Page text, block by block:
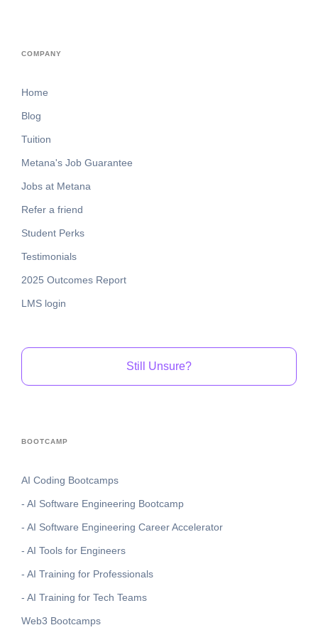
COMPANY
Home
Blog
Tuition
Metana's Job Guarantee
Jobs at Metana
Refer a friend
Student Perks
Testimonials
2025 Outcomes Report
LMS login
Still Unsure?
BOOTCAMP
AI Coding Bootcamps
- AI Software Engineering Bootcamp
- AI Software Engineering Career Accelerator
- AI Tools for Engineers
- AI Training for Professionals
- AI Training for Tech Teams
Web3 Bootcamps